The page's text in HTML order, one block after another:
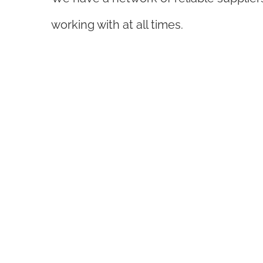
working with at all times.